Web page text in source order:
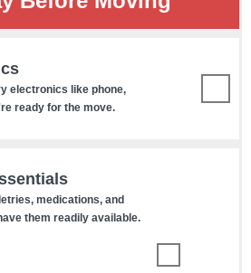
electronics like phone,
ready for the move.
medications, and
them readily available.